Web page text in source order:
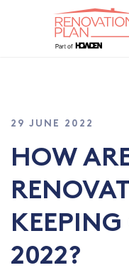
29 JUNE 2022
HOW
2022?